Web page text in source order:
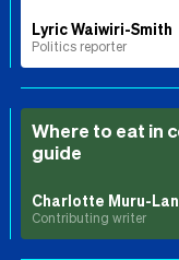
Lyric Waiwiri-Smith
Politics reporter
Where to eat in
guide
Charlotte Muru-
Contributing writer